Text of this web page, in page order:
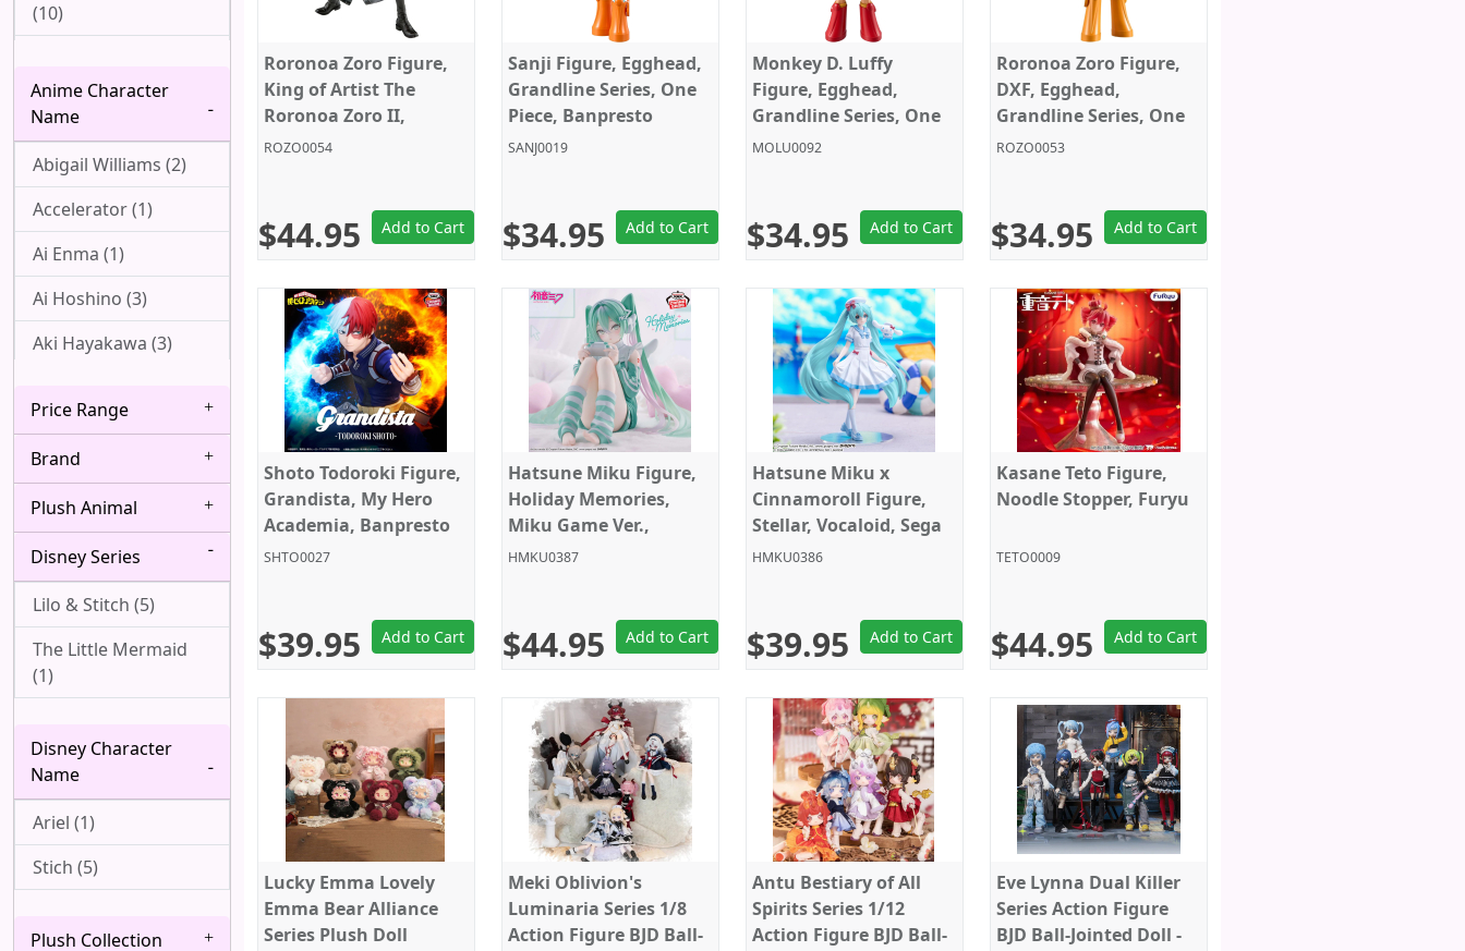
(10)
Aharen-san wa
Hakarenai (1)
Angel Beats! (1)
Arpeggio of Blue
Steel (1)
Attack On Titan (22)
Azur Lane (2)
Baki (1)
Bang Dream! (4)
Berserk (4)
Black Butler (8)
Black Clover (2)
Black Lagoon (2)
Black Rock Shooter
Bleach (8)
Blue Exorcist (3)
Blue Lock (5)
Bocchi the Rock! (6)
Boku wa Tomodachi
Anime Character
Name
Abigail Williams (2)
Accelerator (1)
Ai Enma (1)
Ai Hoshino (3)
Aki Hayakawa (3)
Ako Udagawa (1)
Albedo (28)
Alice Margatroid (1)
All Might (1)
Alpha (7)
Angel (Kanade
Tachibana, Tenshi) (1)
Aqua (1)
Arataka Reigen (3)
Archer (Gilgamesh)
(1)
Asakura Yoh (3)
Price Range
Brand
Plush Animal
Disney Series
Lilo & Stitch (5)
The Little Mermaid
(1)
Disney Character
Name
Ariel (1)
Stich (5)
Plush Collection
Roronoa Zoro Figure,
King of Artist The
Roronoa Zoro II,
Special Ver., One Piece,
ROZO0054
$44.95 Add to Cart
Sanji Figure, Egghead,
Grandline Series, One
Piece, Banpresto
SANJ0019
$34.95 Add to Cart
Monkey D. Luffy
Figure, Egghead,
Grandline Series, One
Piece, Banpresto
MOLU0092
$34.95 Add to Cart
Roronoa Zoro Figure,
DXF, Egghead,
Grandline Series, One
Piece, Banpresto
ROZO0053
$34.95 Add to Cart
Shoto Todoroki Figure,
Grandista, My Hero
Academia, Banpresto
SHTO0027
$39.95 Add to Cart
Hatsune Miku Figure,
Holiday Memories,
Miku Game Ver.,
Banpresto
HMKU0387
$44.95 Add to Cart
Hatsune Miku x
Cinnamoroll Figure,
Stellar, Vocaloid, Sega
HMKU0386
$39.95 Add to Cart
Kasane Teto Figure,
Noodle Stopper, Furyu
TETO0009
$44.95 Add to Cart
Lucky Emma Lovely
Emma Bear Alliance
Series Plush Doll
Meki Oblivion's
Luminaria Series 1/8
Action Figure BJD Ball-
Antu Bestiary of All
Spirits Series 1/12
Action Figure BJD Ball-
Eve Lynna Dual Killer
Series Action Figure
BJD Ball-Jointed Doll -